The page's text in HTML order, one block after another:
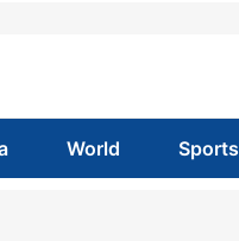
World Sports